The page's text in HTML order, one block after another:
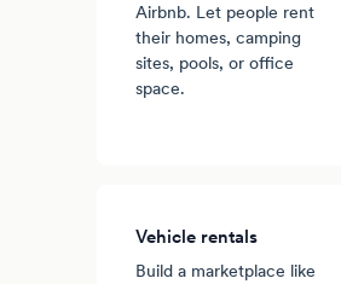
Airbnb. Let people rent
their homes, camping
sites, pools, or office
space.
Vehicle rentals
Build a marketplace like